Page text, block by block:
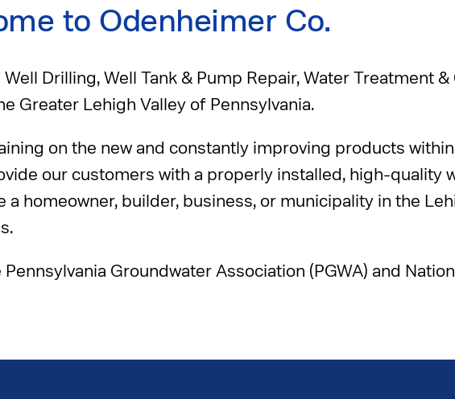
to Odenheimer Co.
Drilling, Well Tank & Pump Repair, Water Treatment
Greater Lehigh Valley of Pennsylvania.
on the new and constantly improving products
our customers with a properly installed, high-quality
homeowner, builder, business, or municipality in the
Groundwater Association (PGWA) and